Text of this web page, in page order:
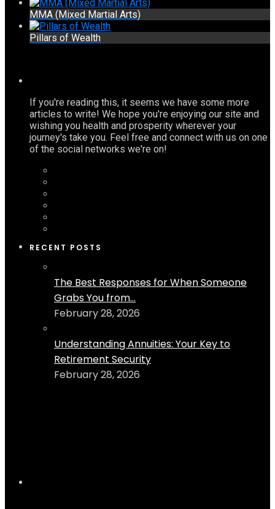
MMA (Mixed Martial Arts)
Pillars of Wealth
If you're reading this, it seems we have some more
articles to write! We hope you're enjoying our site and
wishing you health and prosperity wherever your
journey's take you. Feel free and connect with us on one
of the social networks we're on!
RECENT POSTS
The Best Responses for When Someone
Grabs You from...
February 28, 2026
Understanding Annuities: Your Key to
Retirement Security
February 28, 2026